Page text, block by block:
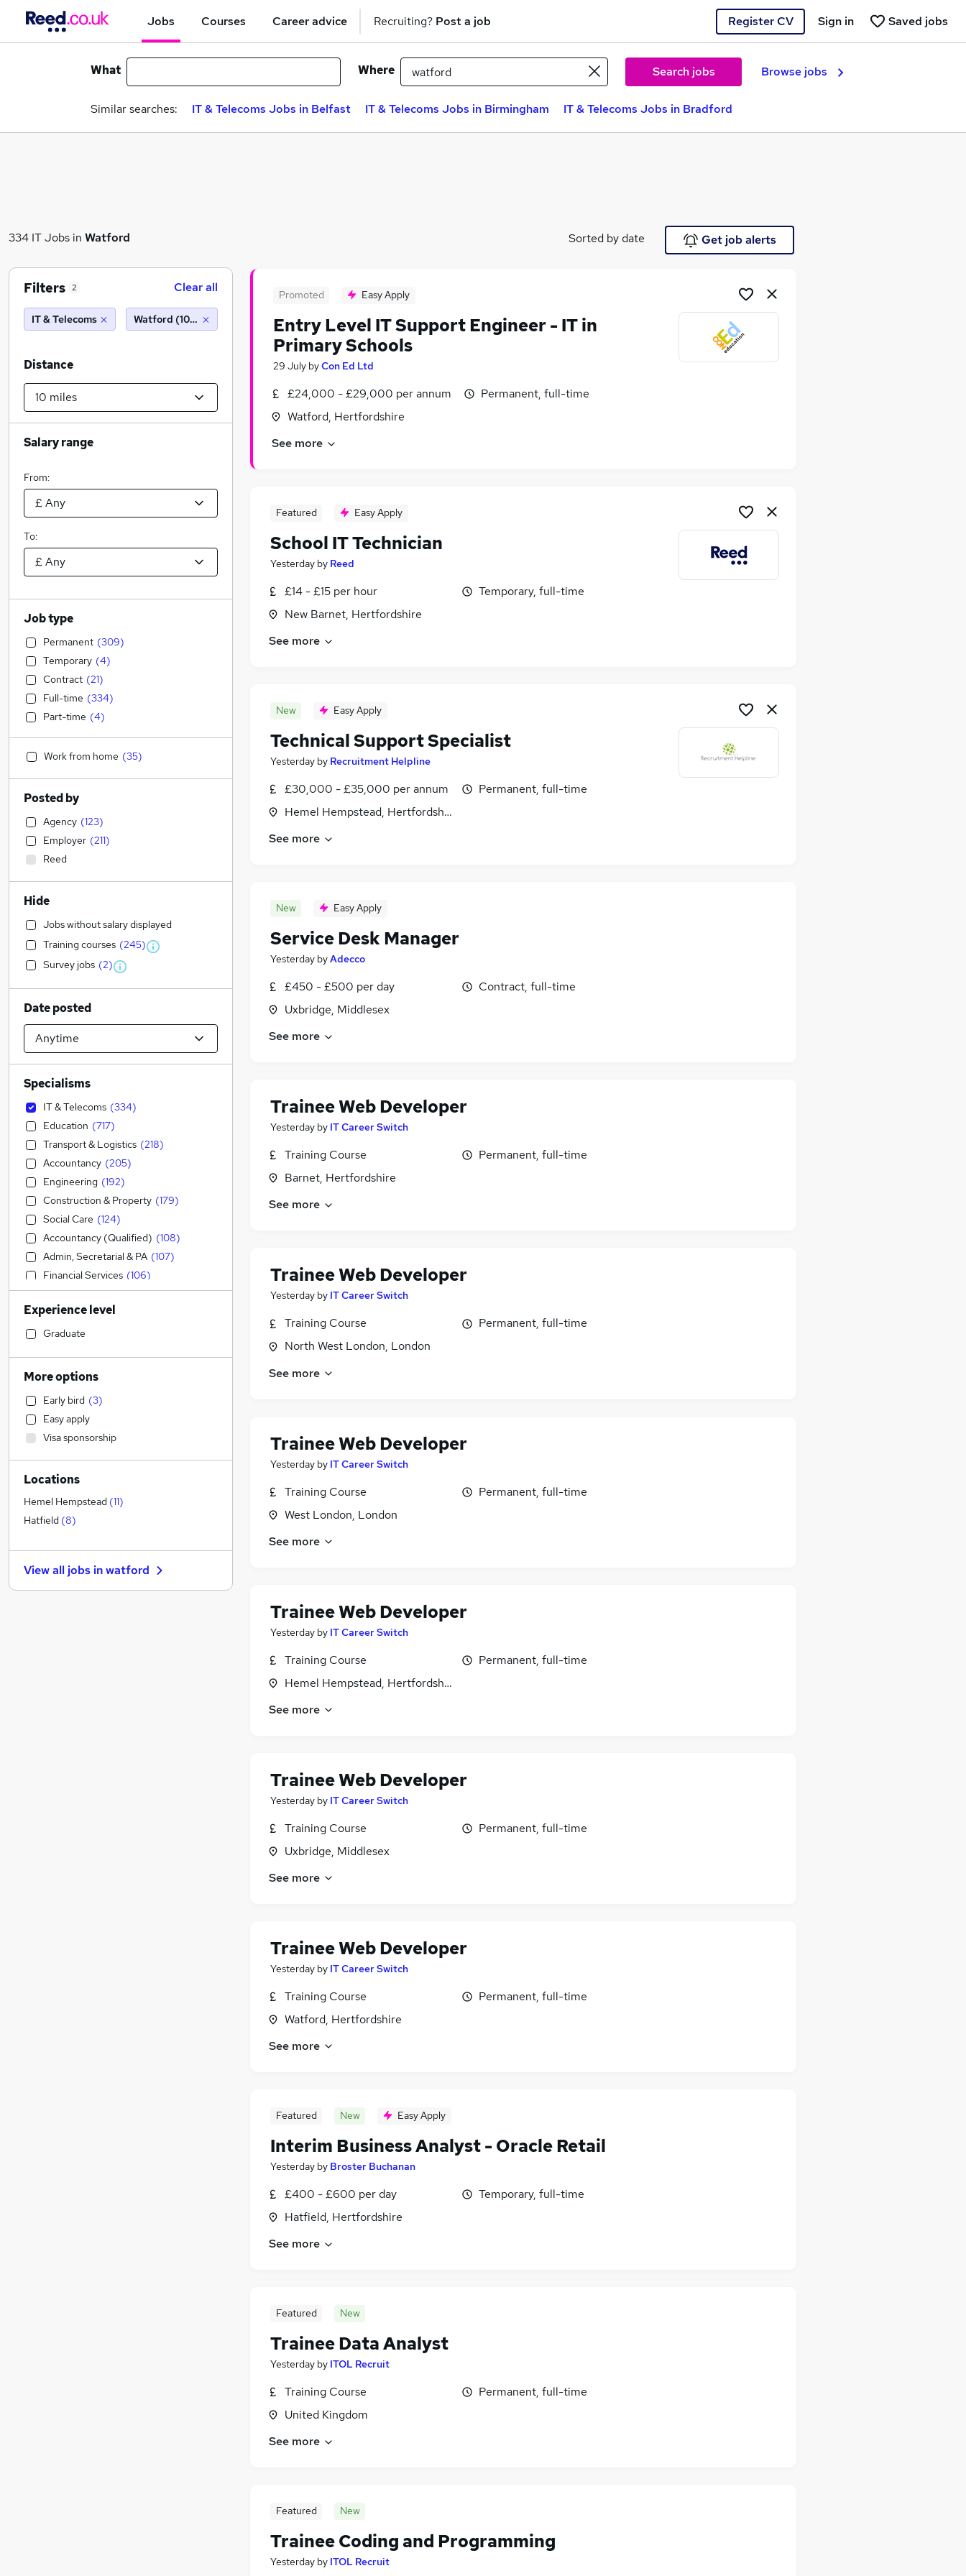
Jobs Courses Career advice Recruiting? Post a job Register CV Saved jobs
Sign in
What Where Search jobs Browse jobs
Similar searches: IT & Telecoms Jobs in Belfast IT & Telecoms Jobs in Birmingham IT & Telecoms Jobs in Bradford
334 IT Jobs in Watford Sorted by date Get job alerts
Promoted Easy Apply
Entry Level IT Support Engineer - IT in
Primary Schools
29 July byCon Ed Ltd
£24,000 - £29,000 per annum
Watford, Hertfordshire
Permanent, full-time
See more
Featured Easy Apply
School IT Technician
Yesterday by Reed
£14 - £15 per hour
New Barnet, Hertfordshire
Temporary, full-time
See more
New Easy Apply
Technical Support Specialist
Yesterday by Recruitment Helpline
£30,000 - £35,000 per annum
Hemel Hempstead, Hertfordshire
Permanent, full-time
See more
New Easy Apply
Service Desk Manager
Yesterday byAdecco
£450 - £500 per day
Uxbridge, Middlesex
Contract, full-time
See more
Trainee Web Developer
Yesterday by IT Career Switch
Training Course
Barnet, Hertfordshire
Permanent, full-time
See more
Trainee Web Developer
Yesterday by IT Career Switch
Training Course
North West London, London
Permanent, full-time
See more
Trainee Web Developer
Yesterday by IT Career Switch
Training Course
West London, London
Permanent, full-time
See more
Trainee Web Developer
Yesterday by IT Career Switch
Training Course
Hemel Hempstead, Hertfordshire
Permanent, full-time
See more
Trainee Web Developer
Yesterday by IT Career Switch
Training Course
Uxbridge, Middlesex
Permanent, full-time
See more
Trainee Web Developer
Yesterday by IT Career Switch
Training Course
Watford, Hertfordshire
Permanent, full-time
See more
Featured New Easy Apply
Interim Business Analyst - Oracle Retail
Yesterday by Broster Buchanan
£400 - £600 per day
Hatfield, Hertfordshire
Temporary, full-time
See more
Featured New
Trainee Data Analyst
Yesterday by ITOL Recruit
Training Course
United Kingdom
Permanent, full-time
See more
Featured New
Trainee Coding and Programming
Yesterday by ITOL Recruit
Filters 2 Clear all
IT & Telecoms Watford (10 miles)
Distance
Salary range
From:
To:
Job type
Permanent (309)
Temporary (4)
Contract (21)
Full-time (334)
Part-time (4)
Work from home (35)
Posted by
Agency (123)
Employer (211)
Reed
Hide
Jobs without salary displayed
Training courses (245)
Survey jobs (2)
Date posted
Specialisms
IT & Telecoms (334)
Education (717)
Transport & Logistics (218)
Accountancy (205)
Engineering (192)
Construction & Property (179)
Social Care (124)
Accountancy (Qualified) (108)
Admin, Secretarial & PA (107)
Financial Services (106)
Sales (103)
Human Resources
Motoring & Automotive
(72
Health & Medicine
Customer Service
Legal (63)
Hospitality & Catering
Manufacturing (50)
Marketing & PR
Recruitment Consultancy
Other (
FMCG (28)
Strategy & Consultancy
27
General Insurance (23)
Experience level
Graduate
More options
Early bird (3)
Easy apply
Visa sponsorship
Locations
Hemel Hempstead (11)
Hatfield (8)
View all jobs inwatford